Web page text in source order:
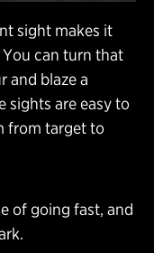
sight makes it
can turn that
and blaze a
sights are easy to
from target to
of going fast, and